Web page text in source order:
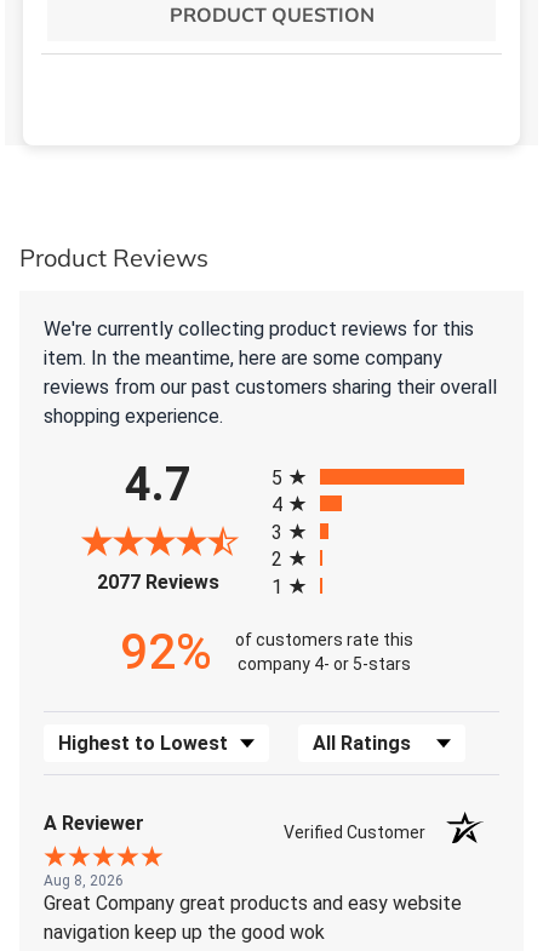
PRODUCT QUESTION
Product Reviews
We're currently collecting product reviews for this
item. In the meantime, here are some company
reviews from our past customers sharing their overall
shopping experience.
4.7
2077 Reviews(opens in a new tab)
5
4
3
2
1
92%
of customers rate this
company 4- or 5-stars
Sort Reviews Filter Reviews by Rating
A Reviewer Verified Customer
Aug 8, 2026
Great Company great products and easy website
navigation keep up the good wok